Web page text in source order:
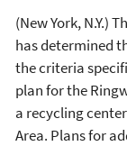
(New York, N.Y.)
has determined
the criteria
plan for the
a recycling
Area. Plans for